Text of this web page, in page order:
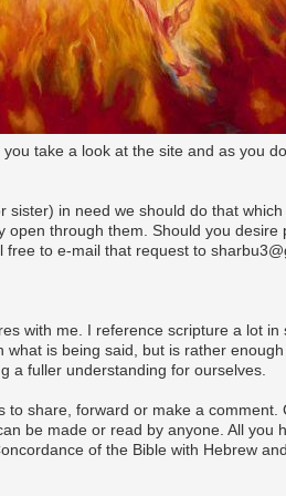
take a look at the site and as you
sister) in need we should do that
open through them. Should you
to e-mail that request to
with me. I reference scripture a lot
what is being said, but is rather
a fuller understanding for ourselves.
to share, forward or make a
be made or read by anyone. All
of the Bible with Hebrew